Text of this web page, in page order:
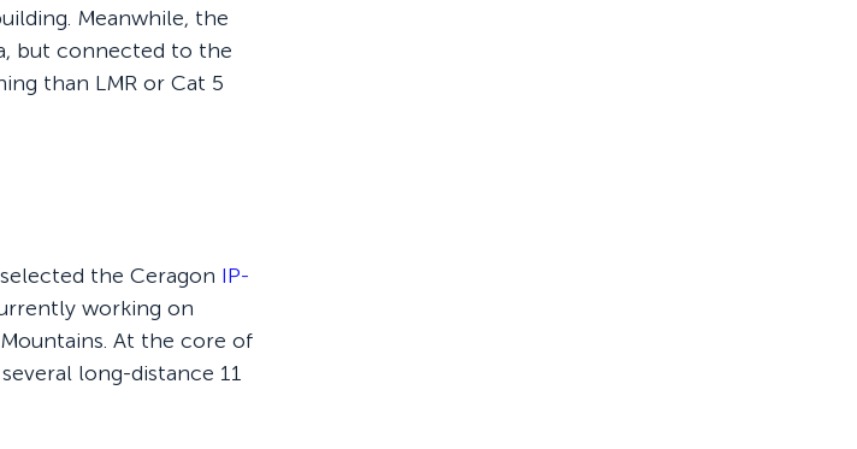
Meanwhile, the
but connected to the
than LMR or Cat 5
the Ceragon IP-
working on
At the core of
long-distance 11